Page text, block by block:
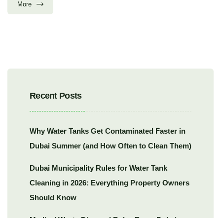
More
Recent Posts
Why Water Tanks Get Contaminated Faster in
Dubai Summer (and How Often to Clean Them)
Dubai Municipality Rules for Water Tank
Cleaning in 2026: Everything Property Owners
Should Know